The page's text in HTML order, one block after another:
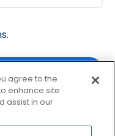
receive email
news, events and
agree to the
enhance site
assist in our